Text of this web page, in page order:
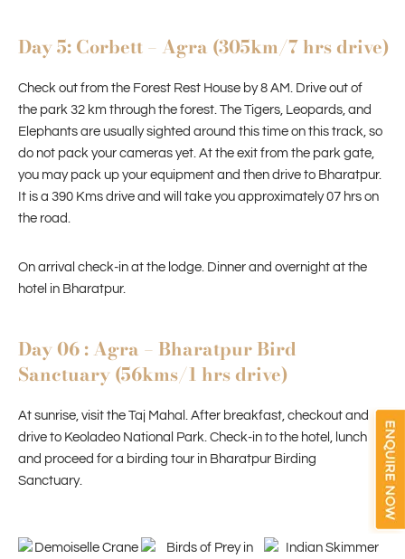
Day 5: Corbett – Agra (305km/7 hrs drive)
Check out from the Forest Rest House by 8 AM. Drive out of
the park 32 km through the forest. The Tigers, Leopards, and
Elephants are usually sighted around this time on this track, so
do not pack your cameras yet. At the exit from the park gate,
you may pack up your equipment and then drive to Bharatpur.
It is a 390 Kms drive and will take you approximately 07 hrs on
the road.
On arrival check-in at the lodge. Dinner and overnight at the
hotel in Bharatpur.
Day 06 : Agra – Bharatpur Bird
Sanctuary (56kms/1 hrs drive)
At sunrise, visit the Taj Mahal. After breakfast, checkout and
drive to Keoladeo National Park. Check-in to the hotel, lunch
and proceed for a birding tour in Bharatpur Birding
Sanctuary.